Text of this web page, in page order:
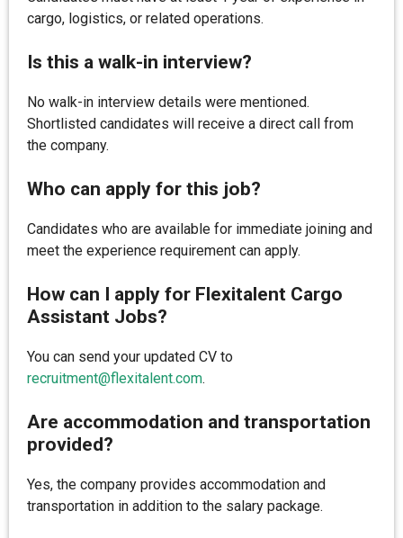
cargo, logistics, or related operations.
Is this a walk-in interview?
No walk-in interview details were mentioned.
Shortlisted candidates will receive a direct call from
the company.
Who can apply for this job?
Candidates who are available for immediate joining and
meet the experience requirement can apply.
How can I apply for Flexitalent Cargo
Assistant Jobs?
You can send your updated CV to
recruitment@flexitalent.com.
Are accommodation and transportation
provided?
Yes, the company provides accommodation and
transportation in addition to the salary package.